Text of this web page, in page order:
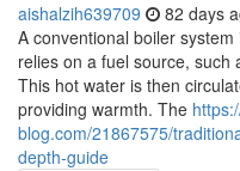
aishalzih639709 82 days
A conventional boiler
relies on a fuel source, such
This hot water is then
providing warmth. The
blog.com/21867575/
depth-guide